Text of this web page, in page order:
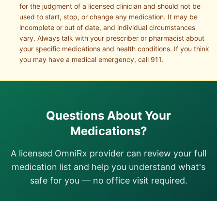
for the judgment of a licensed clinician and should not be
used to start, stop, or change any medication. It may be
incomplete or out of date, and individual circumstances
vary. Always talk with your prescriber or pharmacist about
your specific medications and health conditions. If you think
you may have a medical emergency, call 911.
Questions About Your
Medications?
A licensed OmniRx provider can review your full
medication list and help you understand what's
safe for you — no office visit required.